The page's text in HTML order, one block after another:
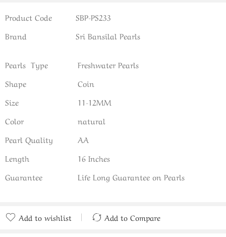
Product Code
SBP-PS233
Brand
Sri Bansilal Pearls
Pearls Type
Freshwater Pearls
Shape
Coin
Size
11-12MM
Color
natural
Pearl Quality
AA
Length
16 Inches
Guarantee
Life Long Guarantee on Pearls
Add to wishlist
Add to Compare